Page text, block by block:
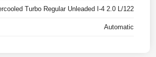
Turbo Regular Unleaded I-4 2.0 L/122
Automatic